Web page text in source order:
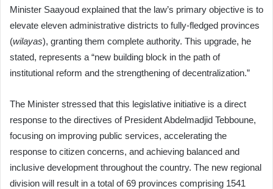
Minister Saayoud explained that the law’s primary objective is to
elevate eleven administrative districts to fully-fledged provinces
(wilayas), granting them complete authority. This upgrade, he
stated, represents a “new building block in the path of
institutional reform and the strengthening of decentralization.”
The Minister stressed that this legislative initiative is a direct
response to the directives of President Abdelmadjid Tebboune,
focusing on improving public services, accelerating the
response to citizen concerns, and achieving balanced and
inclusive development throughout the country. The new regional
division will result in a total of 69 provinces comprising 1541